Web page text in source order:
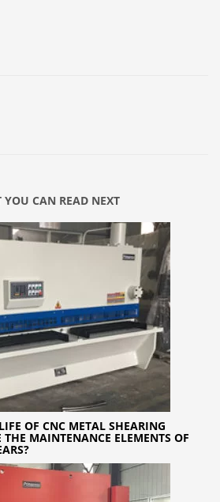
YOU CAN READ NEXT
OF CNC METAL SHEARING
MAINTENANCE ELEMENTS OF